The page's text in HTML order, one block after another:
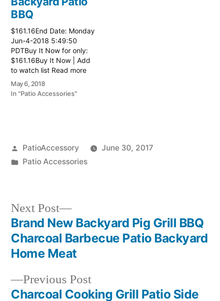
BBQ
$161.16End Date: Monday
Jun-4-2018 5:49:50
PDTBuy It Now for only:
$161.16Buy It Now | Add
to watch list Read more
here:: Patio Grill
May 6, 2018
In "Patio Accessories"
Posted
by
PatioAccessory
June 30, 2017
Posted
Patio Accessories
Post
navigation
Previous PostPrevious
post:
Charcoal Cooking Grill Patio Side
Next Post
Next
post:
Brand New Backyard Pig Grill BBQ
Charcoal Barbecue Patio Backyard
Home Meat